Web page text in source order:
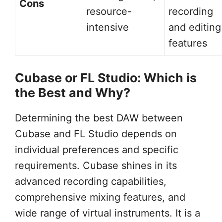
Cons
resource-
intensive
recording
and editing
features
Cubase or FL Studio: Which is
the Best and Why?
Determining the best DAW between
Cubase and FL Studio depends on
individual preferences and specific
requirements. Cubase shines in its
advanced recording capabilities,
comprehensive mixing features, and
wide range of virtual instruments. It is a